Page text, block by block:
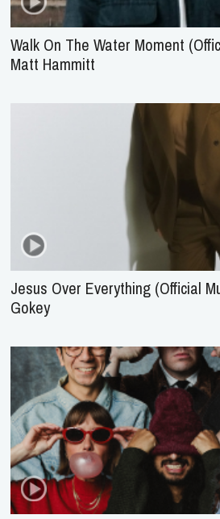
Walk On The Water Moment
Matt Hammitt
Jesus Over Everything (Official
Gokey